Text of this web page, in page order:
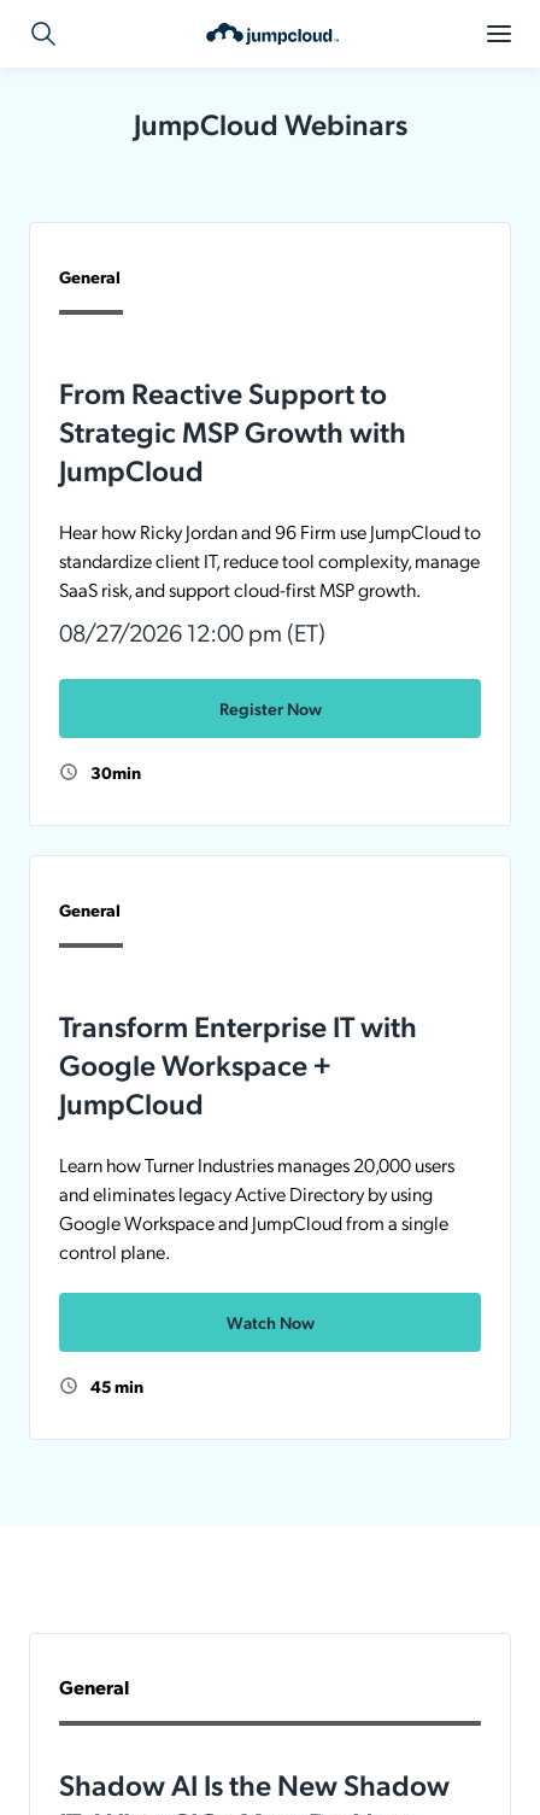
JumpCloud Webinars
General
From Reactive Support to
Strategic MSP Growth with
JumpCloud
Hear how Ricky Jordan and 96 Firm use JumpCloud to
standardize client IT, reduce tool complexity, manage
SaaS risk, and support cloud-first MSP growth.
08/27/2026 12:00 pm (ET)
Register Now
30min
General
Transform Enterprise IT with
Google Workspace +
JumpCloud
Learn how Turner Industries manages 20,000 users
and eliminates legacy Active Directory by using
Google Workspace and JumpCloud from a single
control plane.
Watch Now
45 min
General
Shadow AI Is the New Shadow